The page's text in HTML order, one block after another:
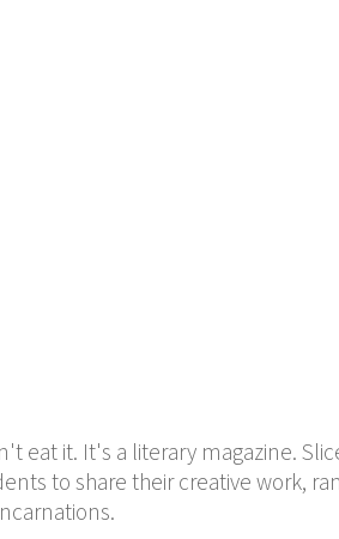
eat it. It's a literary magazine.
to share their creative work,